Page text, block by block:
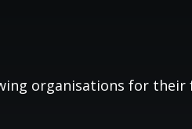
organisations for